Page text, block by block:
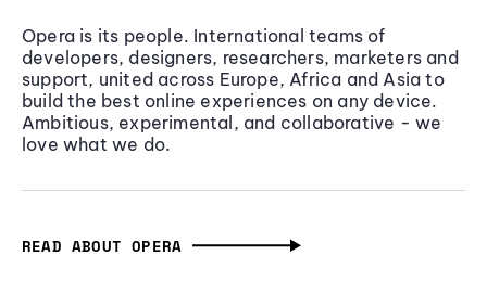
Opera is its people. International teams of
developers, designers, researchers, marketers and
support, united across Europe, Africa and Asia to
build the best online experiences on any device.
Ambitious, experimental, and collaborative - we
love what we do.
READ ABOUT OPERA